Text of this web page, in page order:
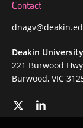
Contact
Deakin University
221 Burwood Hwy
Burwood, VIC